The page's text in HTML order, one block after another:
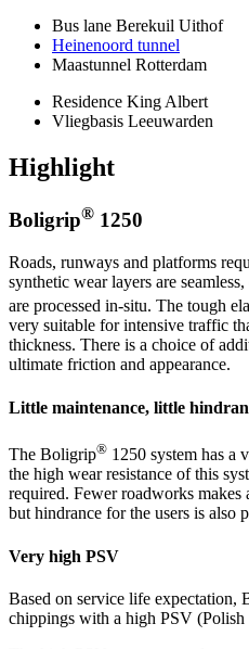
Bus lane Berekuil Uithof
Heinenoord tunnel
Maastunnel Rotterdam
Residence King Albert
Vliegbasis Leeuwarden
Highlight
Boligrip® 1250
Roads, runways and platforms
synthetic wear layers are
are processed in-situ. The tough
very suitable for intensive traffic
thickness. There is a choice of
ultimate friction and appearance.
Little maintenance, little
The Boligrip® 1250 system has a
the high wear resistance of this
required. Fewer roadworks
but hindrance for the users is also
Very high PSV
Based on service life expectation,
chippings with a high PSV (Polish